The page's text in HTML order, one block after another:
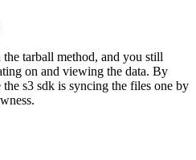
tarball method, and you still
on and viewing the data. By
s3 sdk is syncing the files one by